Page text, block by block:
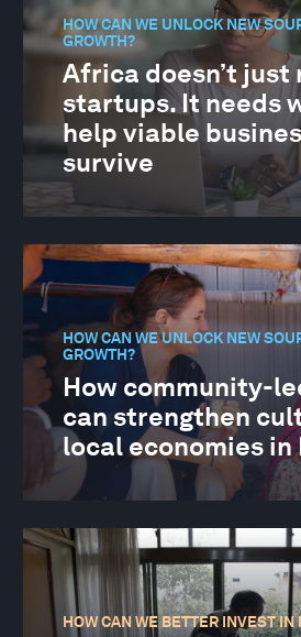
HOW CAN WE UNLOCK NEW
GROWTH?
Africa doesn’t just
startups. It needs
help viable
survive
HOW CAN WE UNLOCK NEW
GROWTH?
How community-
can strengthen
local economies in
HOW CAN WE BETTER INVEST IN